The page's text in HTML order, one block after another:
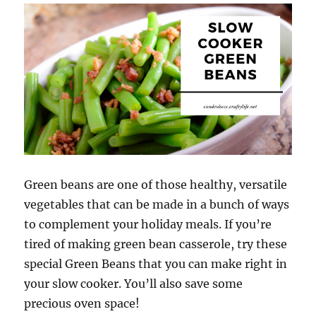
Green beans are one of those healthy, versatile
vegetables that can be made in a bunch of ways
to complement your holiday meals. If you’re
tired of making green bean casserole, try these
special Green Beans that you can make right in
your slow cooker. You’ll also save some
precious oven space!